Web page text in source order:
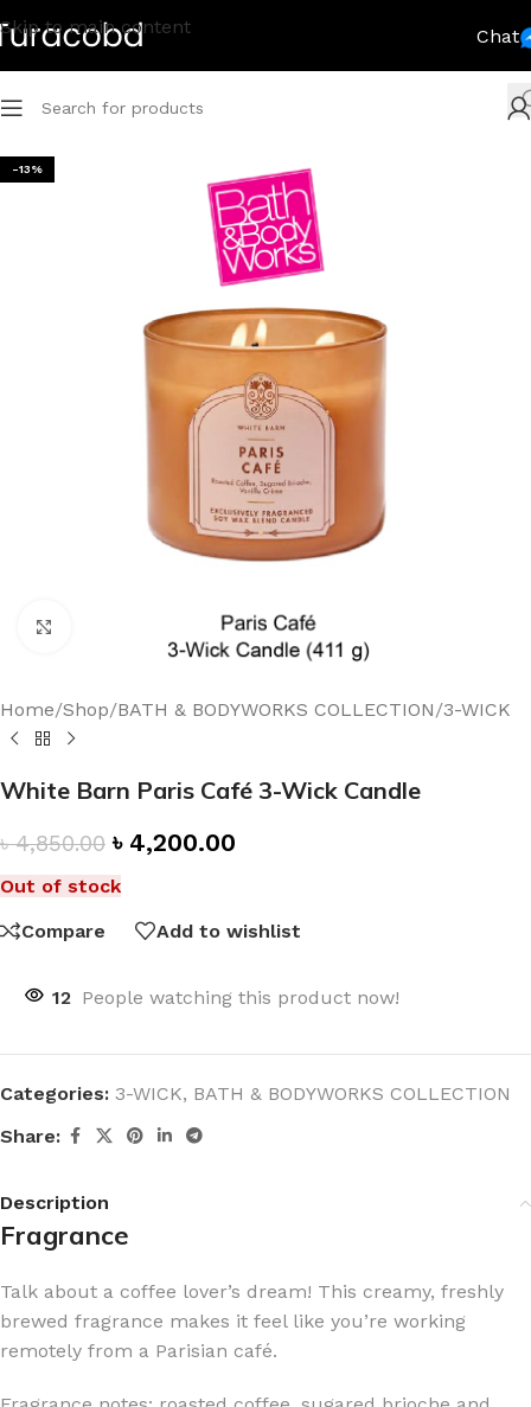
Skip to main content Chat
-13%
Home/Shop/BATH & BODYWORKS COLLECTION/3-WICK
White Barn Paris Café 3-Wick Candle
৳4,850.00 ৳ 4,200.00
Out of stock
Compare
Add to wishlist
12 People watching this product now!
Categories: 3-WICK, BATH & BODYWORKS COLLECTION
Share:
Description
Fragrance
Talk about a coffee lover’s dream! This creamy, freshly
brewed fragrance makes it feel like you’re working
remotely from a Parisian café.